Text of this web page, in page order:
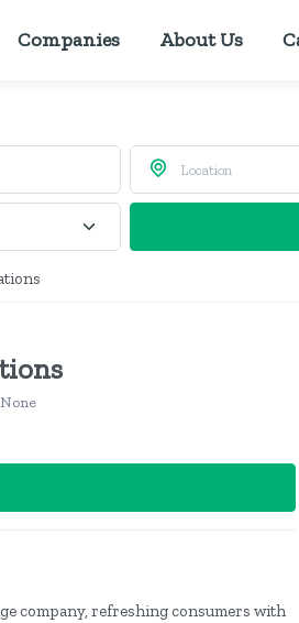
Companies About Us
None
company, refreshing consumers with